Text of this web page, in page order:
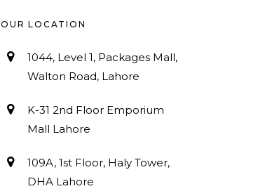
OUR LOCATION
1044, Level 1, Packages Mall,
Walton Road, Lahore
K-31 2nd Floor Emporium
Mall Lahore
109A, 1st Floor, Haly Tower,
DHA Lahore